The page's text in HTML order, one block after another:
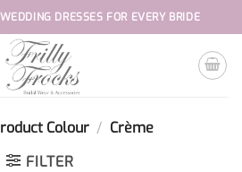
DRESSES FOR EVERY BRIDE
Colour / Crème
FILTER